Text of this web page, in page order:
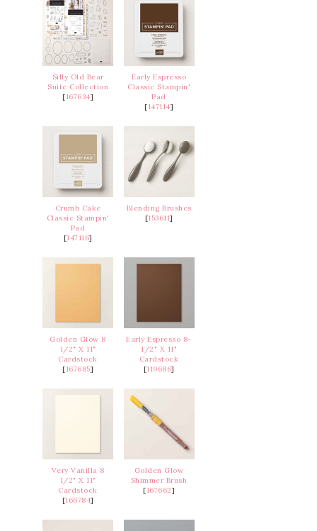
Silly Old Bear
Suite Collection
[167634]
Early Espresso
Classic Stampin'
Pad
[147114]
Crumb Cake
Classic Stampin'
Pad
[147116]
Blending Brushes
[153611]
Golden Glow 8
1/2" X 11"
Cardstock
[167685]
Early Espresso 8-
1/2" X 11"
Cardstock
[119686]
Very Vanilla 8
1/2" X 11"
Cardstock
[166784]
Golden Glow
Shimmer Brush
[167662]